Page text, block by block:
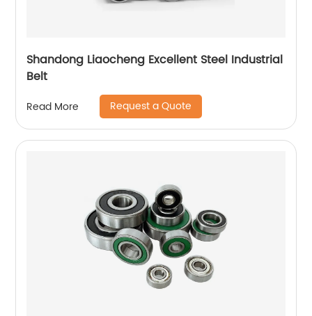
Shandong Liaocheng Excellent Steel Industrial
Belt
Read More Request a Quote